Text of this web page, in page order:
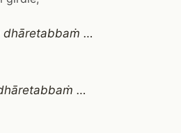
dhāretabbaṁ …
…